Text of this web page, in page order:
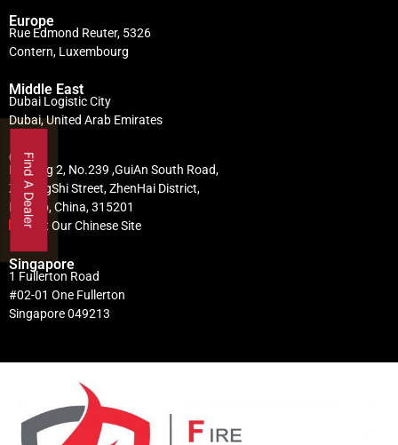
Europe
Rue Edmond Reuter, 5326
Contern, Luxembourg
Middle East
Dubai Logistic City
Dubai, United Arab Emirates
China
Building 2, No.239 ,GuiAn South Road,
ZhuangShi Street, ZhenHai District,
Ningbo, China, 315201
Visit Our Chinese Site
Singapore
1 Fullerton Road
#02-01 One Fullerton
Singapore 049213
Find A Dealer